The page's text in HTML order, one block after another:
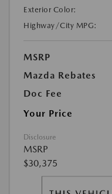
Exterior Color:
Highway/City MPG:
MSRP
Mazda Rebates
Doc Fee
Your Price
Disclosure
MSRP
$30,375